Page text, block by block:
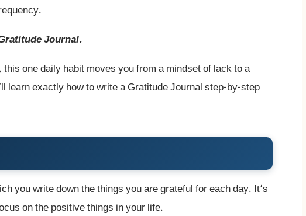
Journal.
one daily habit moves you from a mindset of lack to a
learn exactly how to write a Gratitude Journal step-by-step
you write down the things you are grateful for each day. It’s
on the positive things in your life.